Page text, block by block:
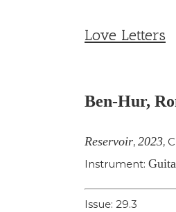
Love Letters
Larger
Ben-Hur,
Reservoir, 2023,
Instrument:
Issue: 29.3